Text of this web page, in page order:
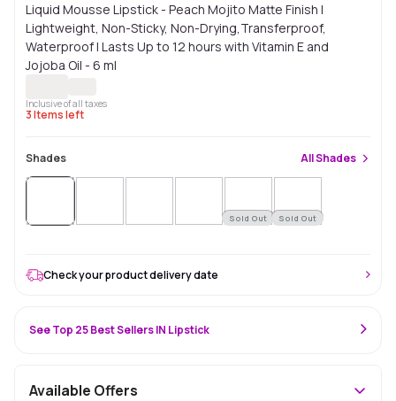
Liquid Mousse Lipstick - Peach Mojito Matte Finish |
Lightweight, Non-Sticky, Non-Drying,Transferproof,
Waterproof | Lasts Up to 12 hours with Vitamin E and
Jojoba Oil - 6 ml
Inclusive of all taxes
3Items left
Shades AllShades
Sold Out Sold Out
Check your product delivery date
See Top 25 Best Sellers IN Lipstick
Available Offers